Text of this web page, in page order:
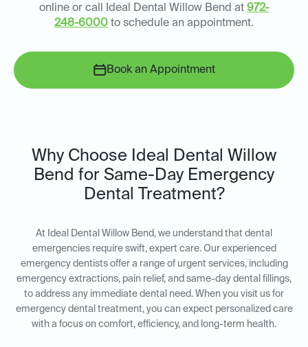
online or call Ideal Dental Willow Bend at 972-
248-6000 to schedule an appointment.
Book an Appointment
Why Choose Ideal Dental Willow
Bend for Same-Day Emergency
Dental Treatment?
At Ideal Dental Willow Bend, we understand that dental
emergencies require swift, expert care. Our experienced
emergency dentists offer a range of urgent services, including
emergency extractions, pain relief, and same-day dental fillings,
to address any immediate dental need. When you visit us for
emergency dental treatment, you can expect personalized care
with a focus on comfort, efficiency, and long-term health.